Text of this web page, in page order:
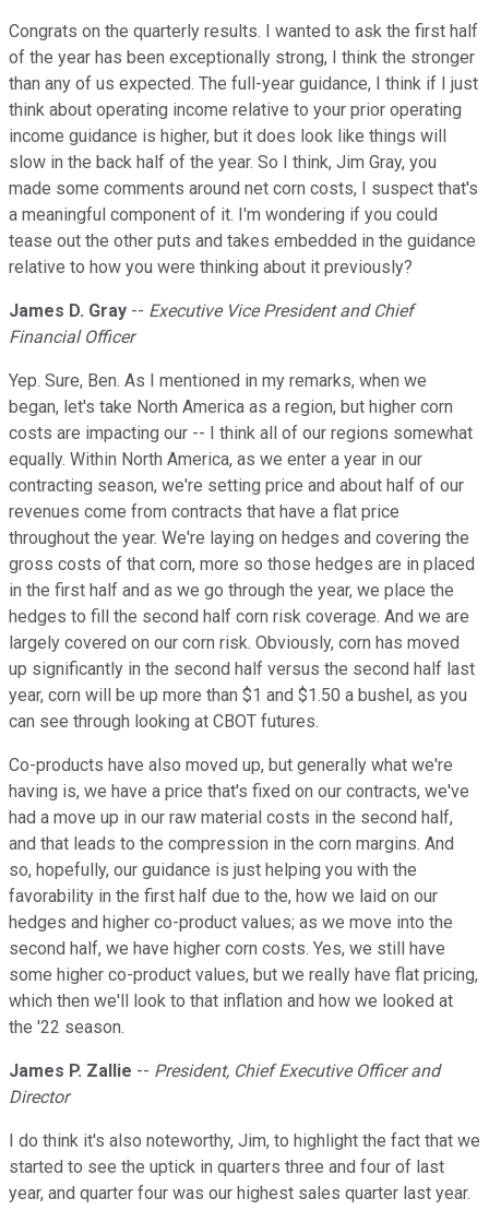
Congrats on the quarterly results. I wanted to ask the first half
of the year has been exceptionally strong, I think the stronger
than any of us expected. The full-year guidance, I think if I just
think about operating income relative to your prior operating
income guidance is higher, but it does look like things will
slow in the back half of the year. So I think, Jim Gray, you
made some comments around net corn costs, I suspect that's
a meaningful component of it. I'm wondering if you could
tease out the other puts and takes embedded in the guidance
relative to how you were thinking about it previously?
James D. Gray -- Executive Vice President and Chief
Financial Officer
Yep. Sure, Ben. As I mentioned in my remarks, when we
began, let's take North America as a region, but higher corn
costs are impacting our -- I think all of our regions somewhat
equally. Within North America, as we enter a year in our
contracting season, we're setting price and about half of our
revenues come from contracts that have a flat price
throughout the year. We're laying on hedges and covering the
gross costs of that corn, more so those hedges are in placed
in the first half and as we go through the year, we place the
hedges to fill the second half corn risk coverage. And we are
largely covered on our corn risk. Obviously, corn has moved
up significantly in the second half versus the second half last
year, corn will be up more than $1 and $1.50 a bushel, as you
can see through looking at CBOT futures.
Co-products have also moved up, but generally what we're
having is, we have a price that's fixed on our contracts, we've
had a move up in our raw material costs in the second half,
and that leads to the compression in the corn margins. And
so, hopefully, our guidance is just helping you with the
favorability in the first half due to the, how we laid on our
hedges and higher co-product values; as we move into the
second half, we have higher corn costs. Yes, we still have
some higher co-product values, but we really have flat pricing,
which then we'll look to that inflation and how we looked at
the '22 season.
James P. Zallie -- President, Chief Executive Officer and
Director
I do think it's also noteworthy, Jim, to highlight the fact that we
started to see the uptick in quarters three and four of last
year, and quarter four was our highest sales quarter last year.